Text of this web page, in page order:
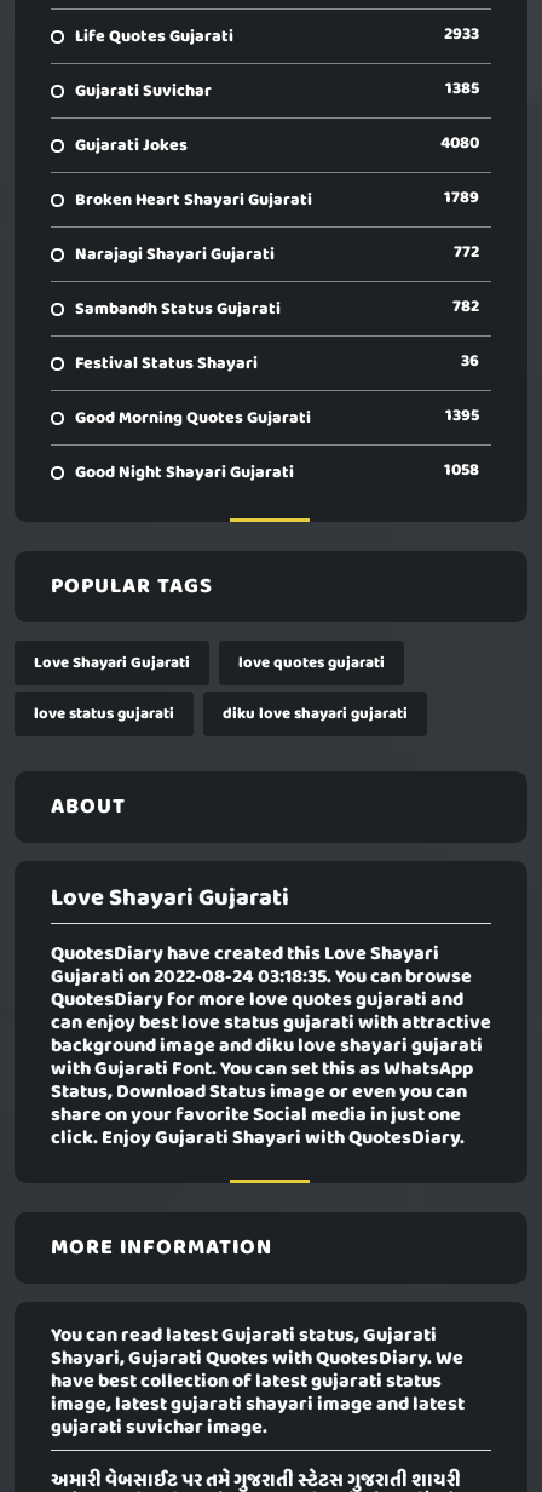
Life Quotes Gujarati 2933
Gujarati Suvichar 1385
Gujarati Jokes 4080
Broken Heart Shayari Gujarati 1789
Narajagi Shayari Gujarati 772
Sambandh Status Gujarati 782
Festival Status Shayari 36
Good Morning Quotes Gujarati 1395
Good Night Shayari Gujarati 1058
POPULAR TAGS
Love Shayari Gujarati
love quotes gujarati
love status gujarati
diku love shayari gujarati
ABOUT
Love Shayari Gujarati
QuotesDiary have created thisLove Shayari
Gujaration 2022-08-24 03:18:35. You can browse
QuotesDiary for more love quotes gujarati and
can enjoy best love status gujarati with attractive
background image and diku love shayari gujarati
with Gujarati Font. You can set this as WhatsApp
Status, Download Status image or even you can
share on your favorite Social media in just one
click. Enjoy Gujarati Shayari with QuotesDiary.
MORE INFORMATION
You can read latest Gujarati status, Gujarati
Shayari, Gujarati Quotes with QuotesDiary. We
have best collection of latest gujarati status
image, latest gujarati shayari image and latest
gujarati suvichar image.
અમારી વેબસાઈટ પર તમે ગુજરાતી સ્ટેટસ ગુજરાતી શાયરી